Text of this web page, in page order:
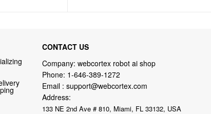
CONTACT US
Company: webcortex robot ai shop
Phone: 1-646-389-1272
Email : support@webcortex.com
Address:
133 NE 2nd Ave # 810, Miami, FL 33132, USA